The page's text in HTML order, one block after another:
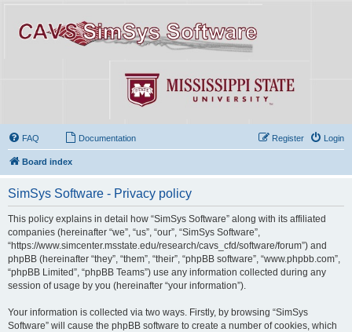
FAQ Documentation Login
Register
Board index
SimSys Software - Privacy policy
This policy explains in detail how “SimSys Software” along with its affiliated
companies (hereinafter “we”, “us”, “our”, “SimSys Software”,
“https://www.simcenter.msstate.edu/research/cavs_cfd/software/forum”) and
phpBB (hereinafter “they”, “them”, “their”, “phpBB software”, “www.phpbb.com”,
“phpBB Limited”, “phpBB Teams”) use any information collected during any
session of usage by you (hereinafter “your information”).
Your information is collected via two ways. Firstly, by browsing “SimSys
Software” will cause the phpBB software to create a number of cookies, which